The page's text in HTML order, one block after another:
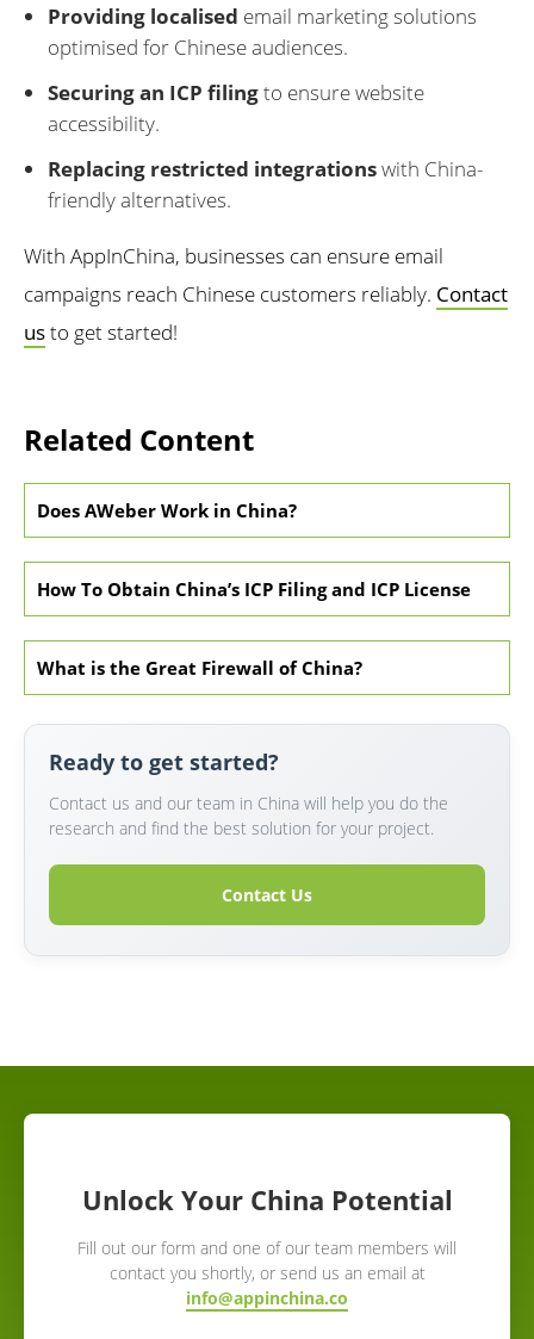
Providing localised email marketing solutions
optimised for Chinese audiences.
Securing an ICP filingto ensure website
accessibility.
Replacing restricted integrationswith China-
friendly alternatives.
With AppInChina, businesses can ensure email
campaigns reach Chinese customers reliably. Contact
usto get started!
Related Content
Does AWeber Work in China?
How To Obtain China’s ICP Filing and ICP License
What is the Great Firewall of China?
Ready to get started?
Contact us and our team in China will help you do the
research and find the best solution for your project.
Contact Us
Unlock Your China Potential
Fill out our form and one of our team members will
contact you shortly, or send us an email at
info@appinchina.co